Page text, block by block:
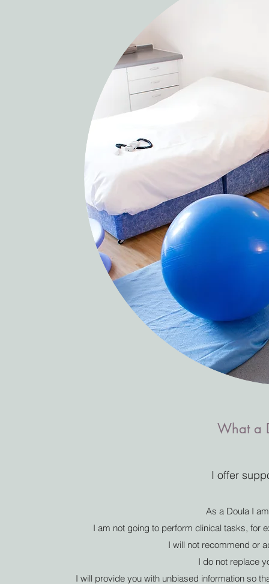
What a
I offer
As a Doula I
I am not going to perform clinical tasks, for
I will not recommend or
I do not replace
I will provide you with unbiased information so